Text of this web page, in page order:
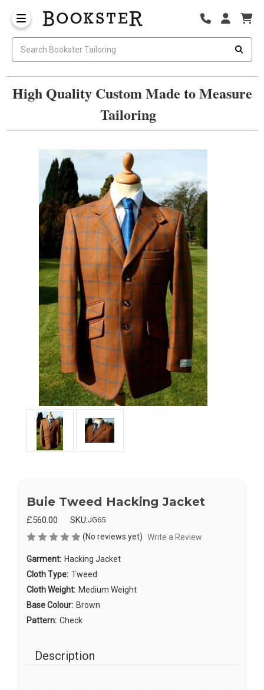
High Quality Custom Made to Measure
Tailoring
Buie Tweed Hacking Jacket
£560.00 SKU:JG65
(No reviews yet) Write a Review
Garment: Hacking Jacket
Cloth Type: Tweed
Cloth Weight: Medium Weight
Base Colour: Brown
Pattern: Check
Description